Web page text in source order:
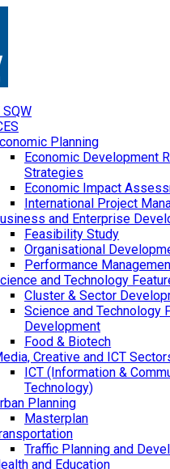
SQW
Planning
Economic Development
Strategies
Economic Impact
International Project
and Enterprise
Feasibility Study
Organisational
Performance
and Technology
Cluster & Sector
Science and Technology
Development
Food & Biotech
Creative and ICT
ICT (Information &
Technology)
Planning
Masterplan
Traffic Planning and
and Education